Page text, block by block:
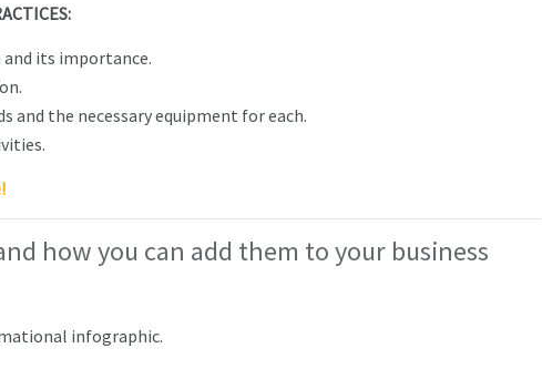
its importance.
the necessary equipment for each.
how you can add them to your business
infographic.